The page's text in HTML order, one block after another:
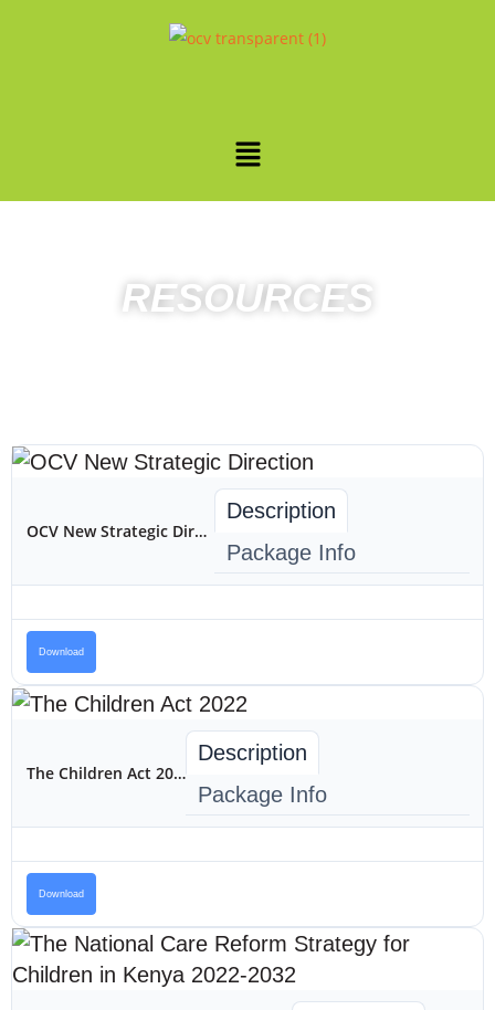
RESOURCES
OCV New Strategic Direction
Description
Package Info
Download
The Children Act 2022
Description
Package Info
Download